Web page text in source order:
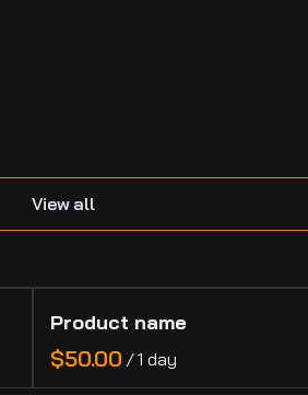
View all
Product name
$50.00 /1 day